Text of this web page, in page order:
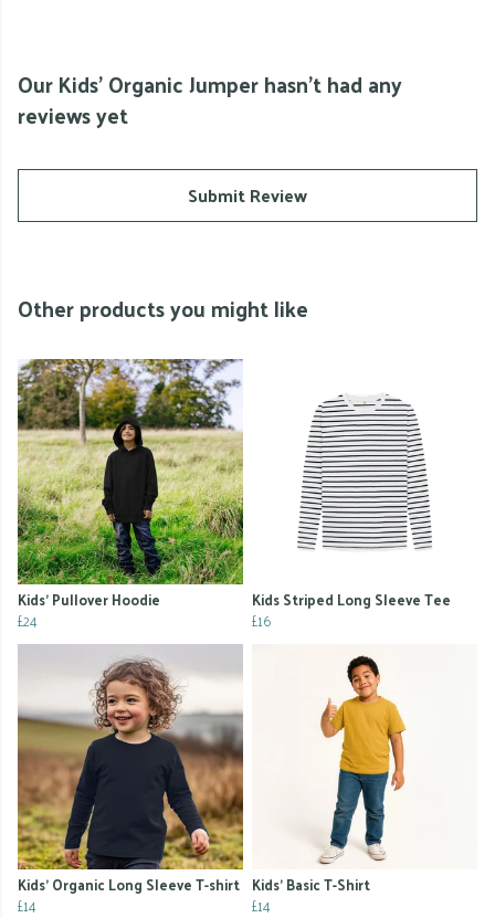
Our Kids' Organic Jumper hasn't had any
reviews yet
Submit Review
Other products you might like
Kids' Pullover Hoodie
£24
Kids Striped Long Sleeve Tee
£16
Kids' Organic Long Sleeve T-shirt
£14
Kids' Basic T-Shirt
£14